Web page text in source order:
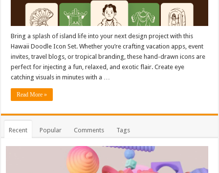
Bring a splash of island life into your next design project with this
Hawaii Doodle Icon Set. Whether you’re crafting vacation apps, event
invites, travel blogs, or tropical branding, these hand-drawn icons are
perfect for injecting a fun, relaxed, and exotic flair. Create eye
catching visuals in minutes with a …
Read More »
Recent Popular Comments Tags